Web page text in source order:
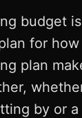
budget
for
plan
by or